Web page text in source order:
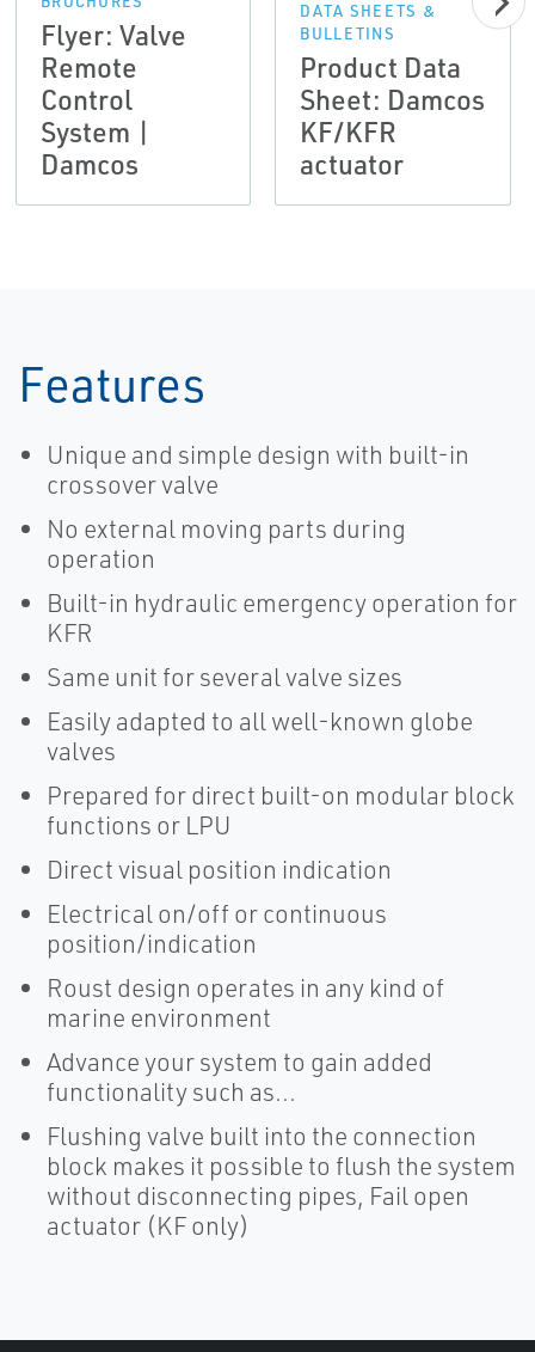
Flyer: Valve
Remote
Control
System |
Damcos
DATA SHEETS &
BULLETINS
Product Data
Sheet: Damcos
KF/KFR
actuator
Features
Unique and simple design with built-in
crossover valve
No external moving parts during
operation
Built-in hydraulic emergency operation for
KFR
Same unit for several valve sizes
Easily adapted to all well-known globe
valves
Prepared for direct built-on modular block
functions or LPU
Direct visual position indication
Electrical on/off or continuous
position/indication
Roust design operates in any kind of
marine environment
Advance your system to gain added
functionality such as...
Flushing valve built into the connection
block makes it possible to flush the system
without disconnecting pipes, Fail open
actuator (KF only)